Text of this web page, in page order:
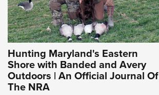
Hunting Maryland's Eastern
Shore with Banded and Avery
Outdoors | An Official Journal Of
The NRA